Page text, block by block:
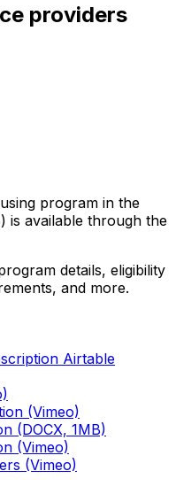
providers
program in the
is available through the
details, eligibility
and more.
Airtable
(Vimeo)
(DOCX, 1MB)
(Vimeo)
(Vimeo)